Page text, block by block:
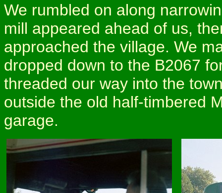
We rumbled on along
mill appeared ahead of us,
approached the village. We
dropped down to the B2067
threaded our way into the
outside the old half-timbered
garage.